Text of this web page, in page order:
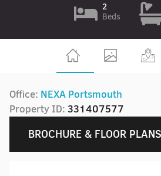
2
Beds
Office: NEXA Portsmouth
Property ID: 331407577
BROCHURE & FLOOR PLANS